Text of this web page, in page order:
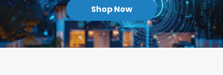
Shop Now